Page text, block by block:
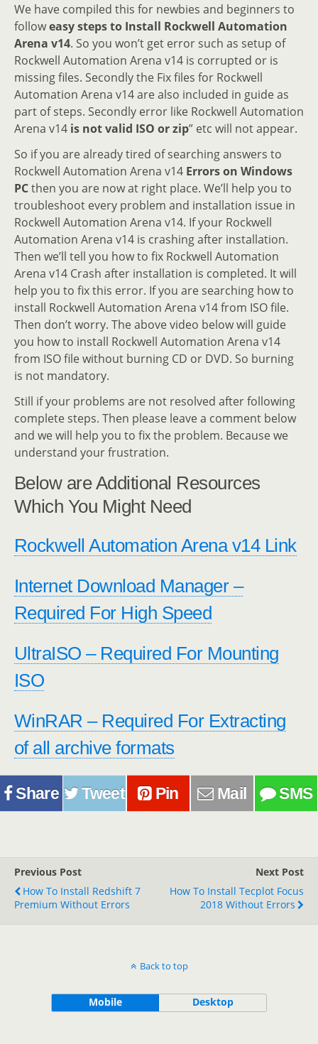
We have compiled this for newbies and beginners to
followeasy steps to Install Rockwell Automation
Arena v14. So you won’t get error such as setup of
Rockwell Automation Arena v14 is corrupted or is
missing files. Secondly the Fix files for Rockwell
Automation Arena v14 are also included in guide as
part of steps. Secondly error like Rockwell Automation
Arena v14 is not valid ISO or zip” etc will not appear.
So if you are already tired of searching answers to
Rockwell Automation Arena v14 Errors on Windows
PCthen you are now at right place. We’ll help you to
troubleshoot every problem and installation issue in
Rockwell Automation Arena v14. If your Rockwell
Automation Arena v14 is crashing after installation.
Then we’ll tell you how to fix Rockwell Automation
Arena v14 Crash after installation is completed. It will
help you to fix this error. If you are searching how to
install Rockwell Automation Arena v14 from ISO file.
Then don’t worry. The above video below will guide
you how to install Rockwell Automation Arena v14
from ISO file without burning CD or DVD. So burning
is not mandatory.
Still if your problems are not resolved after following
complete steps. Then please leave a comment below
and we will help you to fix the problem. Because we
understand your frustration.
Below are Additional Resources
Which You Might Need
Rockwell Automation Arena v14 Link
Internet Download Manager –
Required For High Speed
UltraISO – Required For Mounting
ISO
WinRAR – Required For Extracting
of all archive formats
Share Tweet Pin Mail SMS
Previous Post
How To Install Redshift 7
Premium Without Errors
Next Post
How To Install Tecplot Focus
2018 Without Errors
Back to top
Mobile Desktop